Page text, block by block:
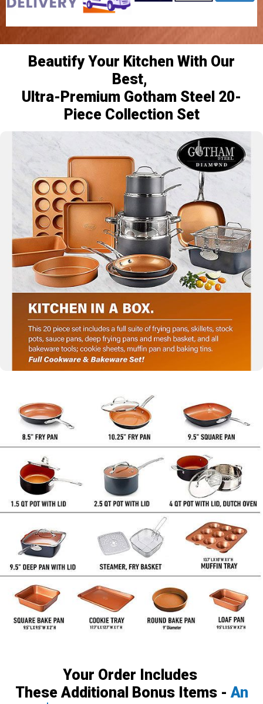
Beautify Your Kitchen With Our
Best,
Ultra-Premium Gotham Steel 20-
Piece Collection Set
Your Order Includes
These Additional Bonus Items - An